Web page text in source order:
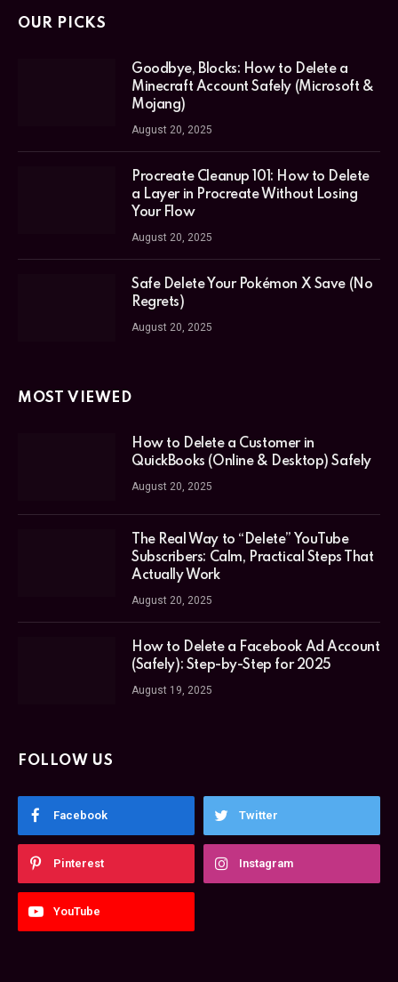
OUR PICKS
Goodbye, Blocks: How to Delete a
Minecraft Account Safely (Microsoft &
Mojang)
August 20, 2025
Procreate Cleanup 101: How to Delete
a Layer in Procreate Without Losing
Your Flow
August 20, 2025
Safe Delete Your Pokémon X Save (No
Regrets)
August 20, 2025
MOST VIEWED
How to Delete a Customer in
QuickBooks (Online & Desktop) Safely
August 20, 2025
The Real Way to “Delete” YouTube
Subscribers: Calm, Practical Steps That
Actually Work
August 20, 2025
How to Delete a Facebook Ad Account
(Safely): Step-by-Step for 2025
August 19, 2025
FOLLOW US
Facebook Twitter
Pinterest Instagram
YouTube